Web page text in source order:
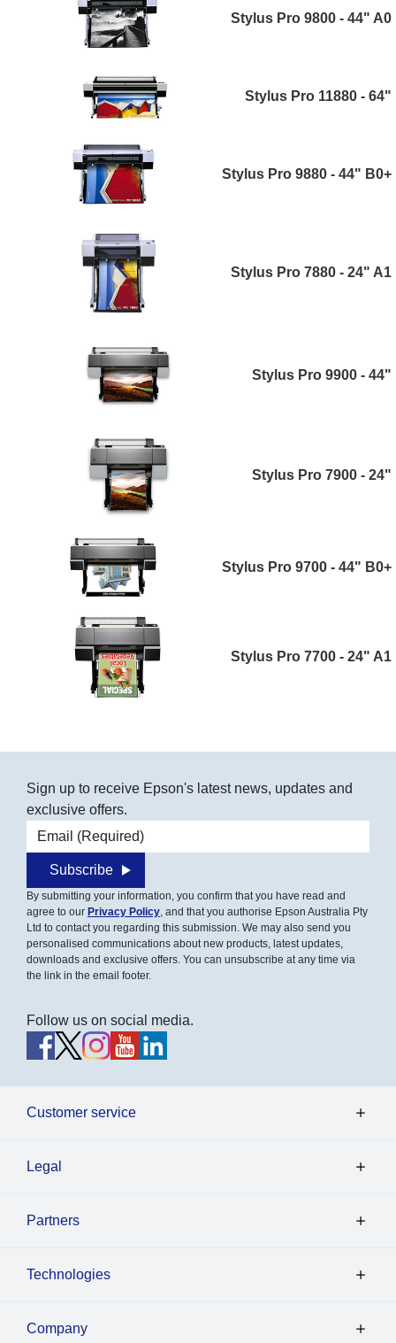
Stylus Pro 9800 - 44" A0
Stylus Pro 11880 - 64"
Stylus Pro 9880 - 44" B0+
Stylus Pro 7880 - 24" A1
Stylus Pro 9900 - 44"
Stylus Pro 7900 - 24"
Stylus Pro 9700 - 44" B0+
Stylus Pro 7700 - 24" A1
Sign up to receive Epson's latest news, updates and
exclusive offers.
Email address
Subscribe
By submitting your information, you confirm that you have read and
agree to our Privacy Policy, and that you authorise Epson Australia Pty
Ltd to contact you regarding this submission. We may also send you
personalised communications about new products, latest updates,
downloads and exclusive offers. You can unsubscribe at any time via
the link in the email footer.
Follow us on social media.
Customer service
Legal
Partners
Technologies
Company